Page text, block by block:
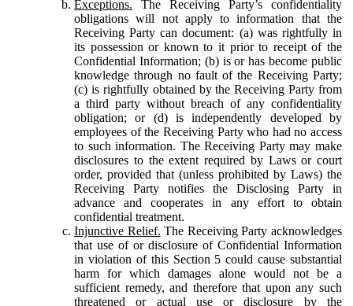
Exceptions. The Receiving Party’s confidentiality
obligations will not apply to information that the
Receiving Party can document: (a) was rightfully in
its possession or known to it prior to receipt of the
Confidential Information; (b) is or has become public
knowledge through no fault of the Receiving Party;
(c) is rightfully obtained by the Receiving Party from
a third party without breach of any confidentiality
obligation; or (d) is independently developed by
employees of the Receiving Party who had no access
to such information. The Receiving Party may make
disclosures to the extent required by Laws or court
order, provided that (unless prohibited by Laws) the
Receiving Party notifies the Disclosing Party in
advance and cooperates in any effort to obtain
confidential treatment.
Injunctive Relief. The Receiving Party acknowledges
that use of or disclosure of Confidential Information
in violation of this Section 5 could cause substantial
harm for which damages alone would not be a
sufficient remedy, and therefore that upon any such
threatened or actual use or disclosure by the